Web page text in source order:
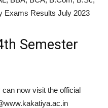
Exams Results July 2023
Semester
now visit the official